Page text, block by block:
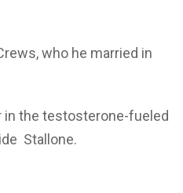
who he married in
in the testosterone-fueled
Stallone.